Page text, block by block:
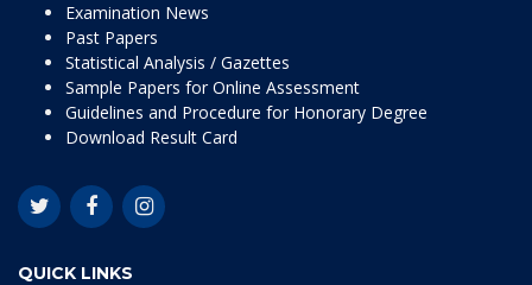
Examination News
Past Papers
Statistical Analysis / Gazettes
Sample Papers for Online Assessment
Guidelines and Procedure for Honorary Degree
Download Result Card
QUICK LINKS